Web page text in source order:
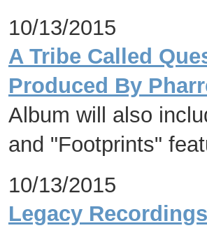
10/13/2015
A Tribe Called
Produced By
Album will also
and "Footprints"
10/13/2015
Legacy